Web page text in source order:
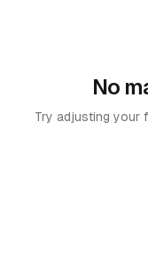
No
Try adjusting your